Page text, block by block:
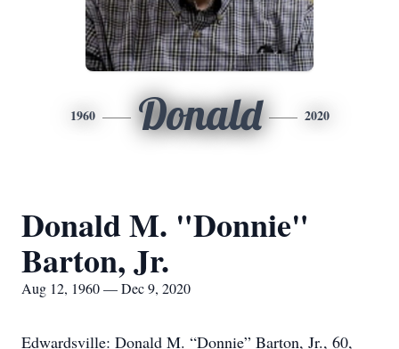
1960 Donald 2020
Donald M. "Donnie"
Barton, Jr.
Aug 12, 1960 — Dec 9, 2020
Edwardsville: Donald M. “Donnie” Barton, Jr., 60,